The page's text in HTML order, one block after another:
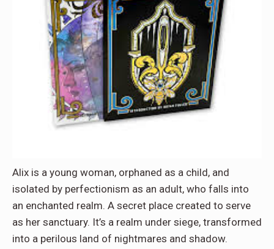
Alix is a young woman, orphaned as a child, and
isolated by perfectionism as an adult, who falls into
an enchanted realm. A secret place created to serve
as her sanctuary. It’s a realm under siege, transformed
into a perilous land of nightmares and shadow.